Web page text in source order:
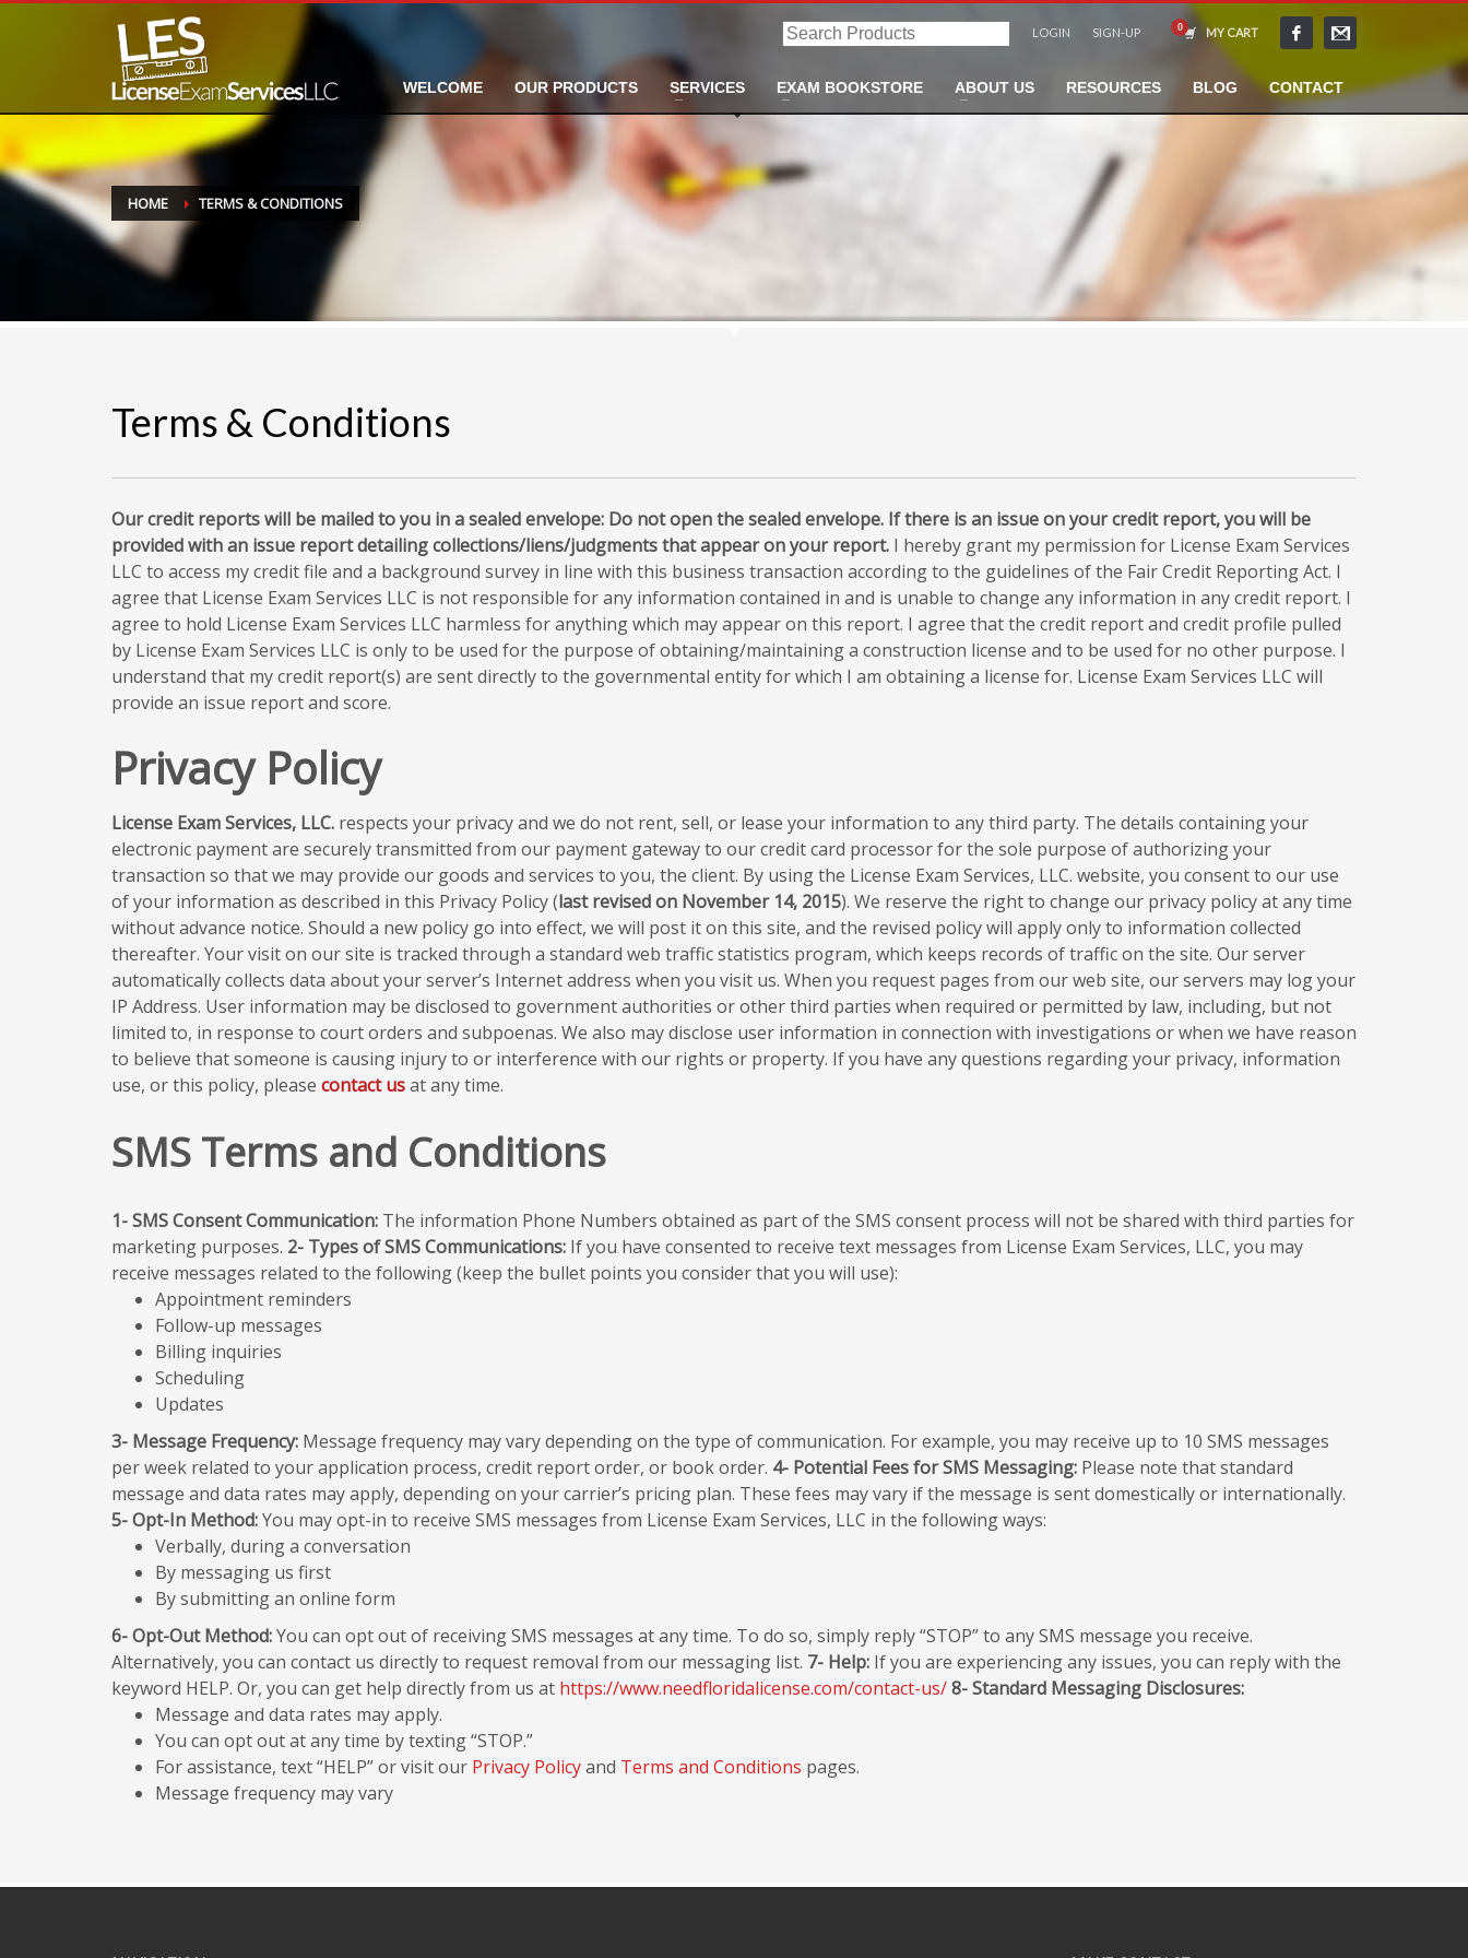
Search
LOGIN SIGN-UP MY CART
WELCOME OUR PRODUCTS SERVICES EXAM BOOKSTORE ABOUT US RESOURCES BLOG CONTACT
HOME TERMS & CONDITIONS
Terms & Conditions
Our credit reports will be mailed to you in a sealed envelope: Do not open the sealed envelope. If there is an issue on your credit report, you will be
provided with an issue report detailing collections/liens/judgments that appear on your report. I hereby grant my permission for License Exam Services
LLC to access my credit file and a background survey in line with this business transaction according to the guidelines of the Fair Credit Reporting Act. I
agree that License Exam Services LLC is not responsible for any information contained in and is unable to change any information in any credit report. I
agree to hold License Exam Services LLC harmless for anything which may appear on this report. I agree that the credit report and credit profile pulled
by License Exam Services LLC is only to be used for the purpose of obtaining/maintaining a construction license and to be used for no other purpose. I
understand that my credit report(s) are sent directly to the governmental entity for which I am obtaining a license for. License Exam Services LLC will
provide an issue report and score.
Privacy Policy
License Exam Services, LLC. respects your privacy and we do not rent, sell, or lease your information to any third party. The details containing your
electronic payment are securely transmitted from our payment gateway to our credit card processor for the sole purpose of authorizing your
transaction so that we may provide our goods and services to you, the client. By using the License Exam Services, LLC. website, you consent to our use
of your information as described in this Privacy Policy (last revised on November 14, 2015). We reserve the right to change our privacy policy at any time
without advance notice. Should a new policy go into effect, we will post it on this site, and the revised policy will apply only to information collected
thereafter. Your visit on our site is tracked through a standard web traffic statistics program, which keeps records of traffic on the site. Our server
automatically collects data about your server’s Internet address when you visit us. When you request pages from our web site, our servers may log your
IP Address. User information may be disclosed to government authorities or other third parties when required or permitted by law, including, but not
limited to, in response to court orders and subpoenas. We also may disclose user information in connection with investigations or when we have reason
to believe that someone is causing injury to or interference with our rights or property. If you have any questions regarding your privacy, information
use, or this policy, please contact usat any time.
SMS Terms and Conditions
1- SMS Consent Communication: The information Phone Numbers obtained as part of the SMS consent process will not be shared with third parties for
marketing purposes. 2- Types of SMS Communications: If you have consented to receive text messages from License Exam Services, LLC, you may
receive messages related to the following (keep the bullet points you consider that you will use):
Appointment reminders
Follow-up messages
Billing inquiries
Scheduling
Updates
3- Message Frequency: Message frequency may vary depending on the type of communication. For example, you may receive up to 10 SMS messages
per week related to your application process, credit report order, or book order. 4- Potential Fees for SMS Messaging: Please note that standard
message and data rates may apply, depending on your carrier’s pricing plan. These fees may vary if the message is sent domestically or internationally.
5- Opt-In Method:You may opt-in to receive SMS messages from License Exam Services, LLC in the following ways:
Verbally, during a conversation
By messaging us first
By submitting an online form
6- Opt-Out Method:You can opt out of receiving SMS messages at any time. To do so, simply reply “STOP” to any SMS message you receive.
Alternatively, you can contact us directly to request removal from our messaging list. 7- Help: If you are experiencing any issues, you can reply with the
keyword HELP. Or, you can get help directly from us at https://www.needfloridalicense.com/contact-us/8- Standard Messaging Disclosures:
Message and data rates may apply.
You can opt out at any time by texting “STOP.”
For assistance, text “HELP” or visit our Privacy Policyand Terms and Conditions pages.
Message frequency may vary